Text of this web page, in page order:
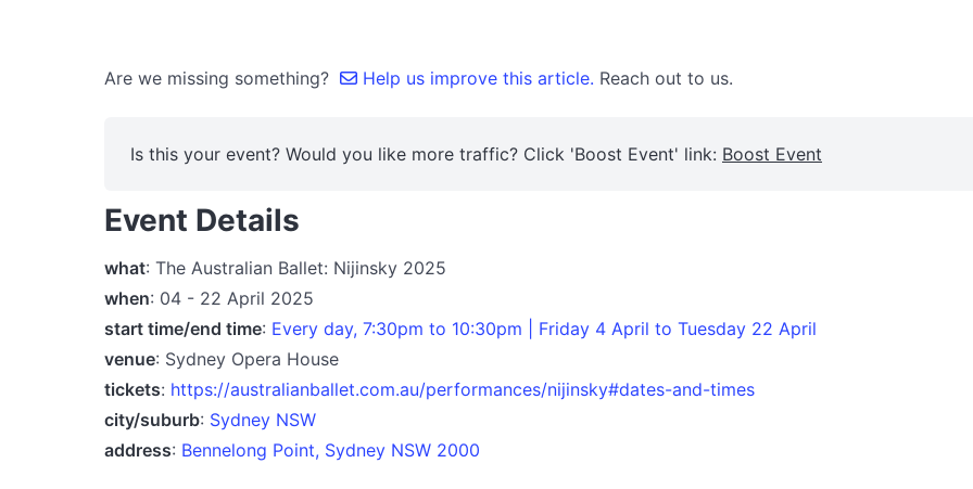
Are we missing something? Help us improve this article. Reach out to us.
Is this your event? Would you like more traffic? Click 'Boost Event' link: Boost Event
Event Details
what: The Australian Ballet: Nijinsky 2025
when: 04 - 22 April 2025
start time/end time: Every day, 7:30pm to 10:30pm | Friday 4 April to Tuesday 22 April
venue: Sydney Opera House
tickets: https://australianballet.com.au/performances/nijinsky#dates-and-times
city/suburb: Sydney NSW
address: Bennelong Point, Sydney NSW 2000